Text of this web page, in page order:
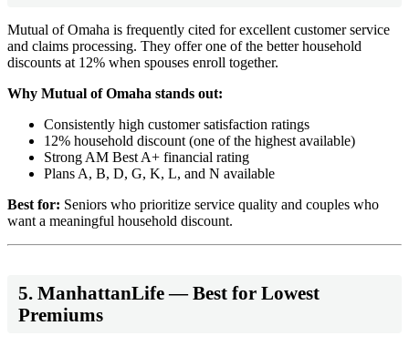
Mutual of Omaha is frequently cited for excellent customer service
and claims processing. They offer one of the better household
discounts at 12% when spouses enroll together.
Why Mutual of Omaha stands out:
Consistently high customer satisfaction ratings
12% household discount (one of the highest available)
Strong AM Best A+ financial rating
Plans A, B, D, G, K, L, and N available
Best for: Seniors who prioritize service quality and couples who
want a meaningful household discount.
5. ManhattanLife — Best for Lowest
Premiums